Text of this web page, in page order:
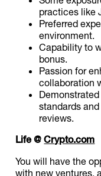
practices like
Preferred
environment.
Capability to
bonus.
Passion for
collaboration
standards
reviews.
Life @Crypto.com
You will have the
with new ventures,